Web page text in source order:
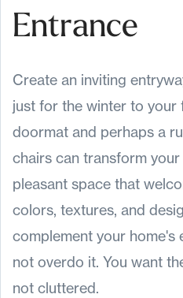
Entrance
Create an inviting
just for the winter to your
doormat and perhaps a
chairs can transform
pleasant space that
colors, textures, and
complement your home's
not overdo it. You want
not cluttered.